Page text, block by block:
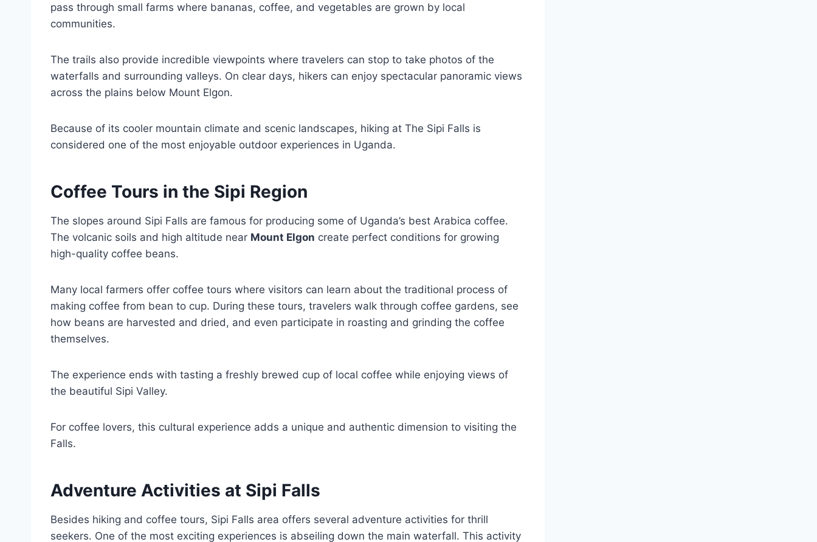
pass through small farms where bananas, coffee, and vegetables are grown by local
communities.
The trails also provide incredible viewpoints where travelers can stop to take photos of the
waterfalls and surrounding valleys. On clear days, hikers can enjoy spectacular panoramic views
across the plains below Mount Elgon.
Because of its cooler mountain climate and scenic landscapes, hiking at The Sipi Falls is
considered one of the most enjoyable outdoor experiences in Uganda.
Coffee Tours in the Sipi Region
The slopes around Sipi Falls are famous for producing some of Uganda’s best Arabica coffee.
The volcanic soils and high altitude near Mount Elgon create perfect conditions for growing
high-quality coffee beans.
Many local farmers offer coffee tours where visitors can learn about the traditional process of
making coffee from bean to cup. During these tours, travelers walk through coffee gardens, see
how beans are harvested and dried, and even participate in roasting and grinding the coffee
themselves.
The experience ends with tasting a freshly brewed cup of local coffee while enjoying views of
the beautiful Sipi Valley.
For coffee lovers, this cultural experience adds a unique and authentic dimension to visiting the
Falls.
Adventure Activities at Sipi Falls
Besides hiking and coffee tours, Sipi Falls area offers several adventure activities for thrill
seekers. One of the most exciting experiences is abseiling down the main waterfall. This activity